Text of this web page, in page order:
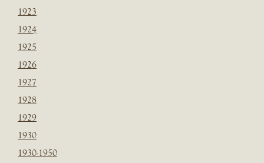
1923
1924
1925
1926
1927
1928
1929
1930
1930-1950